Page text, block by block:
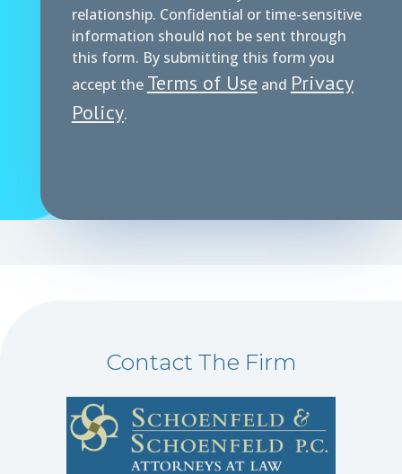
relationship. Confidential or time-sensitive
information should not be sent through
this form. By submitting this form you
accept the Terms of Use and Privacy
Policy.
Contact The Firm